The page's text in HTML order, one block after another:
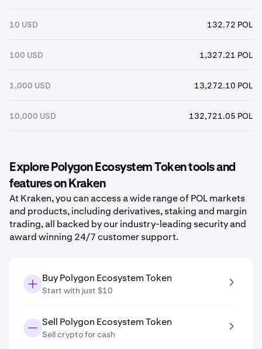
10 USD 132.72 POL
100 USD 1,327.21 POL
1,000 USD 13,272.10 POL
10,000 USD 132,721.05 POL
Explore Polygon Ecosystem Token tools and
features on Kraken
At Kraken, you can access a wide range of POL markets
and products, including derivatives, staking and margin
trading, all backed by our industry-leading security and
award winning 24/7 customer support.
Buy Polygon Ecosystem Token
Start with just $10
Sell Polygon Ecosystem Token
Sell crypto for cash